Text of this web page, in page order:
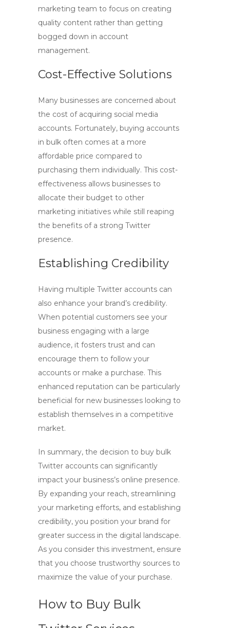
marketing team to focus on creating
quality content rather than getting
bogged down in account
management.
Cost-Effective Solutions
Many businesses are concerned about
the cost of acquiring social media
accounts. Fortunately, buying accounts
in bulk often comes at a more
affordable price compared to
purchasing them individually. This cost-
effectiveness allows businesses to
allocate their budget to other
marketing initiatives while still reaping
the benefits of a strong Twitter
presence.
Establishing Credibility
Having multiple Twitter accounts can
also enhance your brand’s credibility.
When potential customers see your
business engaging with a large
audience, it fosters trust and can
encourage them to follow your
accounts or make a purchase. This
enhanced reputation can be particularly
beneficial for new businesses looking to
establish themselves in a competitive
market.
In summary, the decision to buy bulk
Twitter accounts can significantly
impact your business’s online presence.
By expanding your reach, streamlining
your marketing efforts, and establishing
credibility, you position your brand for
greater success in the digital landscape.
As you consider this investment, ensure
that you choose trustworthy sources to
maximize the value of your purchase.
How to Buy Bulk